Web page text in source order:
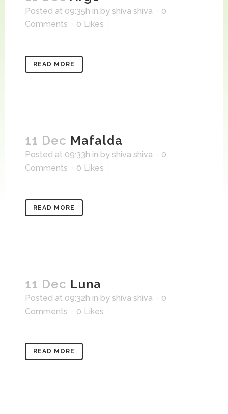
Posted at 09:35h in byshiva shiva
0
Comments
0 Likes
READ MORE
11 Dec Mafalda
Posted at 09:33h in byshiva shiva
0
Comments
0 Likes
READ MORE
11 Dec Luna
Posted at 09:32h in byshiva shiva
0
Comments
0 Likes
READ MORE